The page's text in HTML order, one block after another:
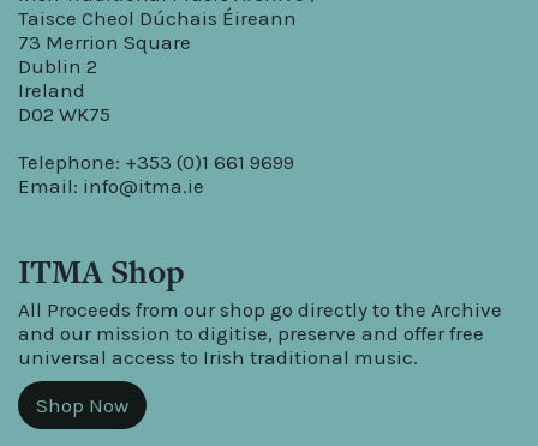
Taisce Cheol Dúchais Éireann
73 Merrion Square
Dublin 2
Ireland
D02 WK75
Telephone: +353 (0)1 661 9699
Email: info@itma.ie
ITMA Shop
All Proceeds from our shop go directly to the Archive
and our mission to digitise, preserve and offer free
universal access to Irish traditional music.
Shop Now